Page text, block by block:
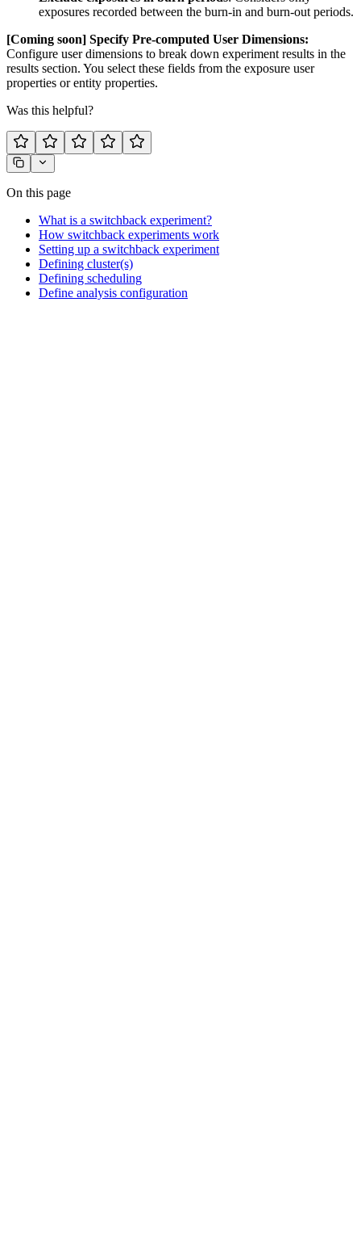
exposures recorded between the burn-in and burn-out periods.
[Coming soon] Specify Pre-computed User Dimensions:
Configure user dimensions to break down experiment results in the
results section. You select these fields from the exposure user
properties or entity properties.
Was this helpful?
On this page
What is a switchback experiment?
How switchback experiments work
Setting up a switchback experiment
Defining cluster(s)
Defining scheduling
Define analysis configuration